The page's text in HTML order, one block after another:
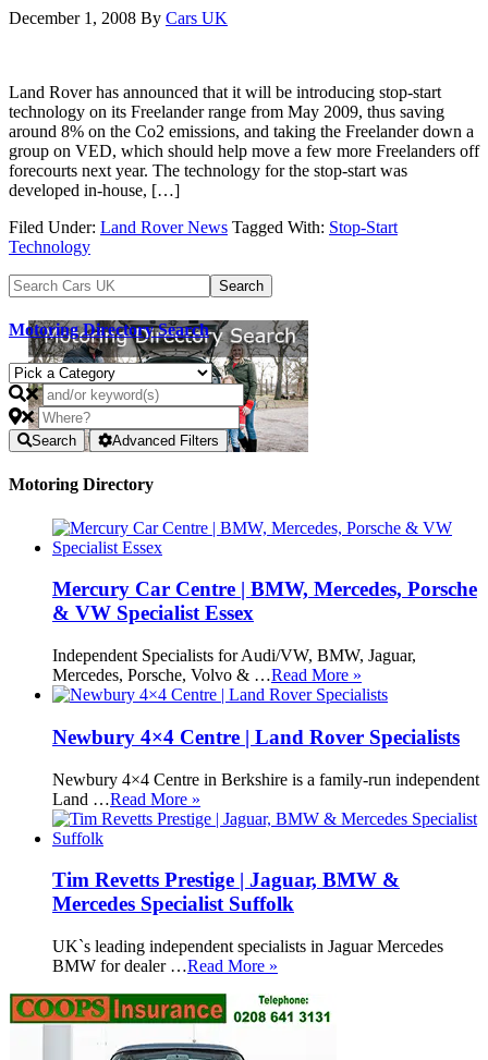
December 1, 2008 By Cars UK
Land Rover has announced that it will be introducing stop-start
technology on its Freelander range from May 2009, thus saving
around 8% on the Co2 emissions, and taking the Freelander down a
group on VED, which should help move a few more Freelanders off
forecourts next year. The technology for the stop-start was
developed in-house, […]
Filed Under: Land Rover News Tagged With: Stop-Start
Technology
Motoring Directory Search
Search Advanced Filters
Motoring Directory
Mercury Car Centre | BMW, Mercedes, Porsche
& VW Specialist Essex
Independent Specialists for Audi/VW, BMW, Jaguar,
Mercedes, Porsche, Volvo & …Read More »
Newbury 4×4 Centre | Land Rover Specialists
Newbury 4×4 Centre in Berkshire is a family-run independent
Land …Read More »
Tim Revetts Prestige | Jaguar, BMW &
Mercedes Specialist Suffolk
UK`s leading independent specialists in Jaguar Mercedes
BMW for dealer …Read More »